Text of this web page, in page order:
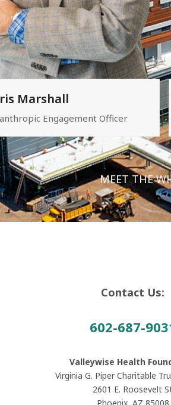
Marshall
Engagement Officer
MEET THE
Contact Us:
602-687-
Valleywise Health
Virginia G. Piper Charitable
2601 E. Roosevelt